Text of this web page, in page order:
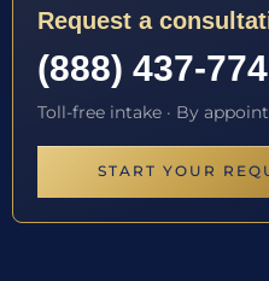
Request a
(888) 437-
Toll-free intake · By
START YOUR